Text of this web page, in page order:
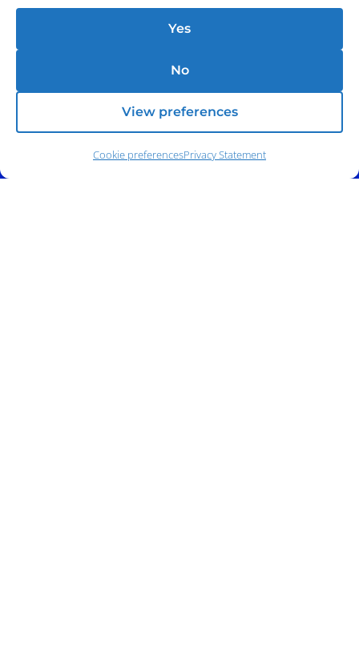
Yes
No
View preferences
Cookie preferencesPrivacy Statement
140 E. Ridgewood Ave,